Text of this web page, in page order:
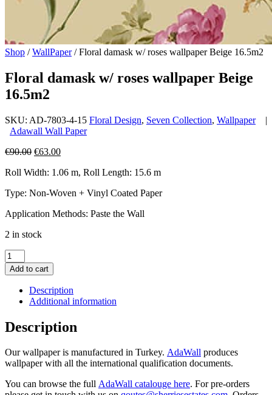
Shop /WallPaper/Floral damask w/ roses wallpaper Beige 16.5m2
Floral damask w/ roses wallpaper Beige
16.5m2
SKU: AD-7803-4-15 Floral Design, Seven Collection, Wallpaper|
Adawall Wall Paper
€90.00 Original
was:
€63.00Current
is:
Roll Width: 1.06 m, Roll Length: 15.6 m
Type: Non-Woven + Vinyl Coated Paper
Application Methods: Paste the Wall
2 in stock
Floral
damask
w/
roses
wallpaper
16.5m2
quantity
Add to cart
Description
Additional information
Description
Our wallpaper is manufactured in Turkey. AdaWall produces
wallpaper with all the international qualification documents.
You can browse the full AdaWall catalouge here. For pre-orders